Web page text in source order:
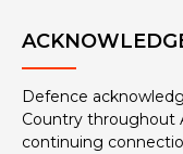
Defence
Country throughout
continuing